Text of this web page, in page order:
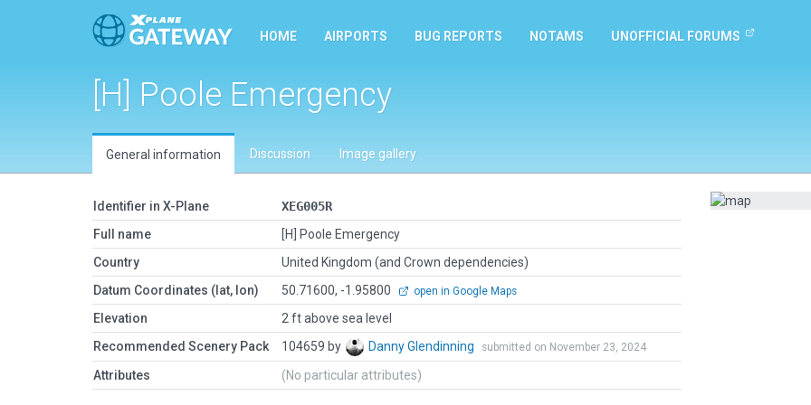
HOME AIRPORTS BUG REPORTS NOTAMS UNOFFICIAL FORUMS
[H] Poole Emergency
General information Discussion Image gallery
Identifier in X-Plane
XEG005R
Full name
[H] Poole Emergency
Country
United Kingdom (and Crown dependencies)
Datum Coordinates (lat, lon)
50.71600, -1.95800 open in Google Maps
Elevation
2 ft above sea level
Recommended Scenery Pack
104659 by Danny Glendinning submitted on November 23, 2024
Attributes (No particular attributes)